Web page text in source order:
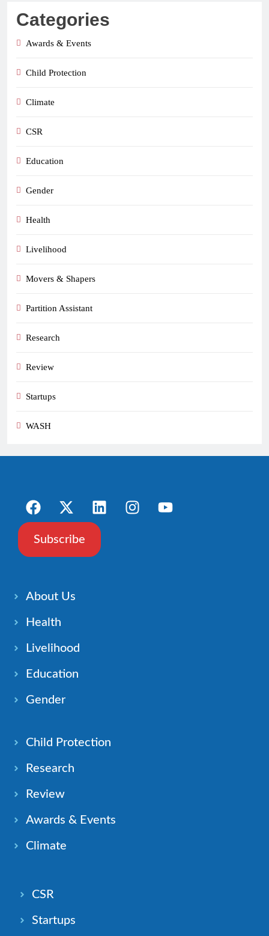
Categories
Awards & Events
Child Protection
Climate
CSR
Education
Gender
Health
Livelihood
Movers & Shapers
Partition Assistant
Research
Review
Startups
WASH
Subscribe
About Us
Health
Livelihood
Education
Gender
Child Protection
Research
Review
Awards & Events
Climate
CSR
Startups